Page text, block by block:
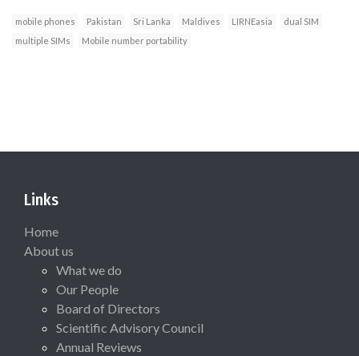
mobile phones Pakistan Sri Lanka Maldives LIRNEasia
dual SIM
multiple SIMs
Mobile number portability
Links
Home
About us
What we do
Our People
Board of Directors
Scientific Advisory Council
Annual Reviews